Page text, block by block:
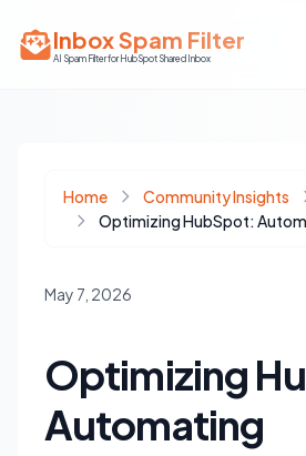
Inbox Spam Filter
AI Spam Filter for HubSpot Shared Inbox
Home Community Insights
May 7, 2026
Optimizing
Automating